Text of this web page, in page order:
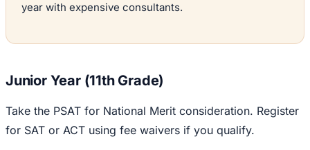
year with expensive consultants.
Junior Year (11th Grade)
Take the PSAT for National Merit consideration. Register
for SAT or ACT using fee waivers if you qualify.